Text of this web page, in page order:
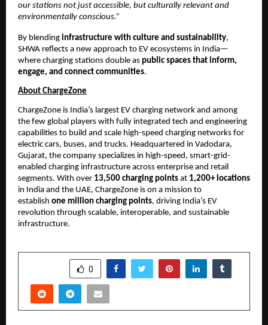
our stations not just accessible, but culturally relevant and
environmentally conscious.”
By blending infrastructure with culture and sustainability,
SHWA reflects a new approach to EV ecosystems in India—
where charging stations double as public spaces that inform,
engage, and connect communities.
About ChargeZone
ChargeZone is India’s largest EV charging network and among
the few global players with fully integrated tech and engineering
capabilities to build and scale high-speed charging networks for
electric cars, buses, and trucks. Headquartered in Vadodara,
Gujarat, the company specializes in high-speed, smart-grid-
enabled charging infrastructure across enterprise and retail
segments. With over 13,500 charging points at 1,200+ locations
in India and the UAE, ChargeZone is on a mission to
establish one million charging points, driving India’s EV
revolution through scalable, interoperable, and sustainable
infrastructure.
0